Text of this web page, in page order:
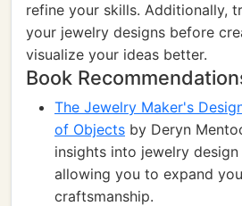
refine your skills. Additionally,
your jewelry designs before
visualize your ideas better.
Book
The Jewelry Maker's
of Objects by Deryn
insights into jewelry design
allowing you to expand
craftsmanship.